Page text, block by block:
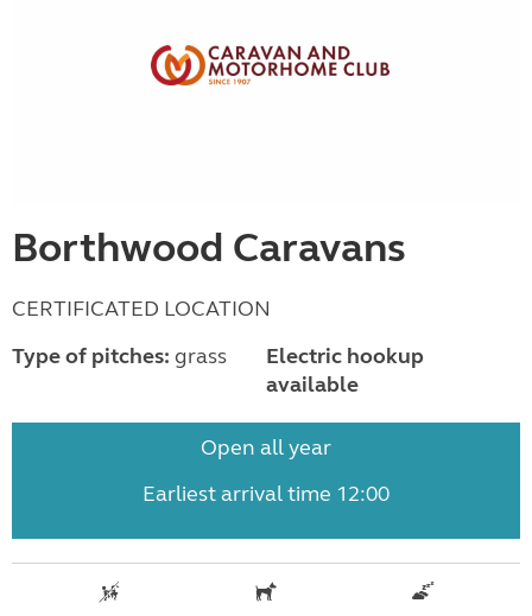
Borthwood Caravans
CERTIFICATED LOCATION
Type of pitches: grass
Electric hookup
available
Open all year
Earliest arrival time 12:00